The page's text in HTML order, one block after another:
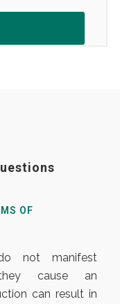
OF
not manifest
cause an
can result in